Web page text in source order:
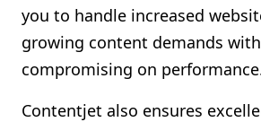
you to handle increased
growing content demands
compromising on
Contentjet also ensures